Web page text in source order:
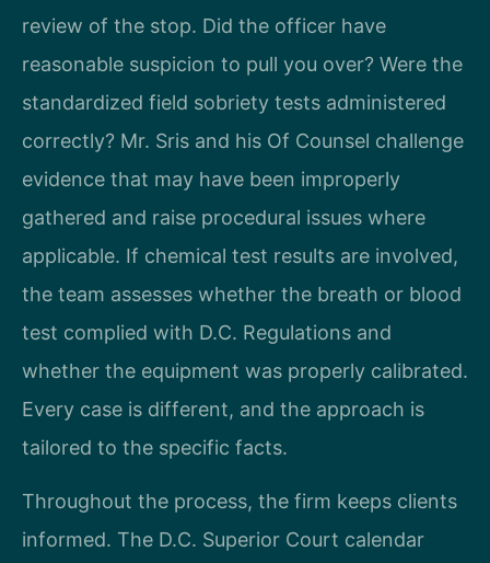
review of the stop. Did the officer have
reasonable suspicion to pull you over? Were the
standardized field sobriety tests administered
correctly? Mr. Sris and his Of Counsel challenge
evidence that may have been improperly
gathered and raise procedural issues where
applicable. If chemical test results are involved,
the team assesses whether the breath or blood
test complied with D.C. Regulations and
whether the equipment was properly calibrated.
Every case is different, and the approach is
tailored to the specific facts.
Throughout the process, the firm keeps clients
informed. The D.C. Superior Court calendar